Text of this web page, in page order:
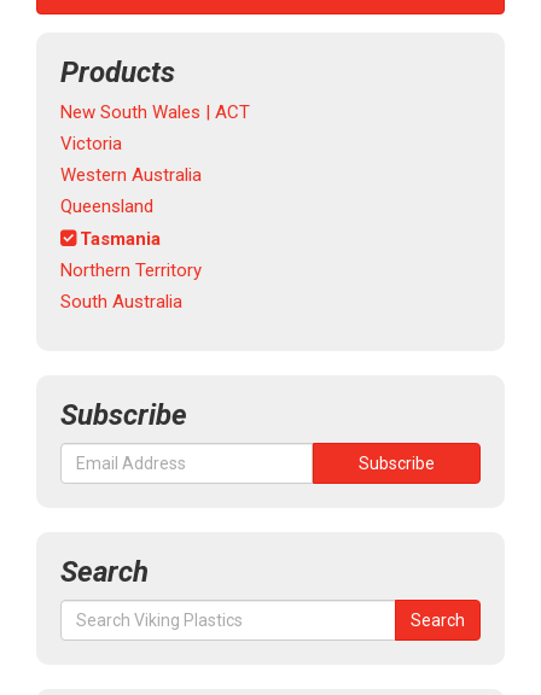
Products
New South Wales | ACT
Victoria
Western Australia
Queensland
Tasmania
Northern Territory
South Australia
Subscribe
Search
Search
for:
Search